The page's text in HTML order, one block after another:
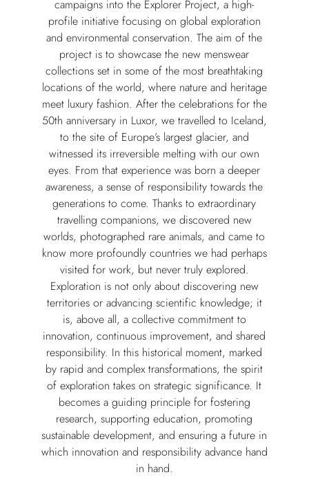
campaigns into the Explorer Project, a high-
profile initiative focusing on global exploration
and environmental conservation. The aim of the
project is to showcase the new menswear
collections set in some of the most breathtaking
locations of the world, where nature and heritage
meet luxury fashion. After the celebrations for the
50th anniversary in Luxor, we travelled to Iceland,
to the site of Europe’s largest glacier, and
witnessed its irreversible melting with our own
eyes. From that experience was born a deeper
awareness, a sense of responsibility towards the
generations to come. Thanks to extraordinary
travelling companions, we discovered new
worlds, photographed rare animals, and came to
know more profoundly countries we had perhaps
visited for work, but never truly explored.
Exploration is not only about discovering new
territories or advancing scientific knowledge; it
is, above all, a collective commitment to
innovation, continuous improvement, and shared
responsibility. In this historical moment, marked
by rapid and complex transformations, the spirit
of exploration takes on strategic significance. It
becomes a guiding principle for fostering
research, supporting education, promoting
sustainable development, and ensuring a future in
which innovation and responsibility advance hand
in hand.